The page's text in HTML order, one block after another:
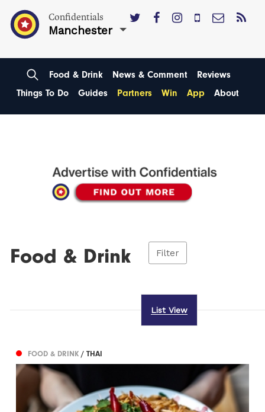
Confidentials
Manchester
Food & Drink News & Comment
Reviews
Things To Do
Guides Partners Win App About
Food & Drink Filter
List View
FOOD & DRINK/ THAI